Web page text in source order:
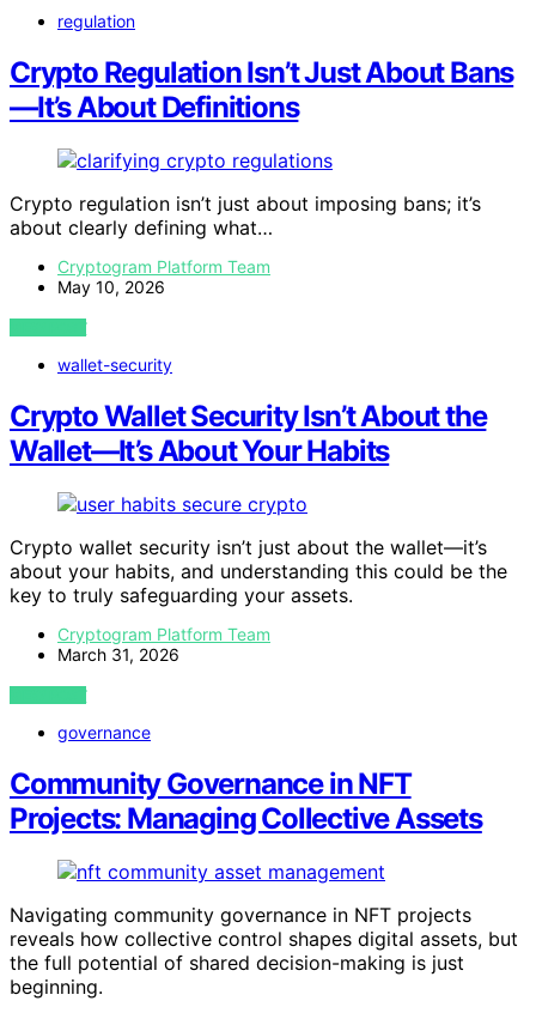
regulation
Crypto Regulation Isn’t Just About Bans
—It’s About Definitions
Crypto regulation isn’t just about imposing bans; it’s
about clearly defining what…
Cryptogram Platform Team
May 10, 2026
VIEW POST
wallet-security
Crypto Wallet Security Isn’t About the
Wallet—It’s About Your Habits
Crypto wallet security isn’t just about the wallet—it’s
about your habits, and understanding this could be the
key to truly safeguarding your assets.
Cryptogram Platform Team
March 31, 2026
VIEW POST
governance
Community Governance in NFT
Projects: Managing Collective Assets
Navigating community governance in NFT projects
reveals how collective control shapes digital assets, but
the full potential of shared decision-making is just
beginning.